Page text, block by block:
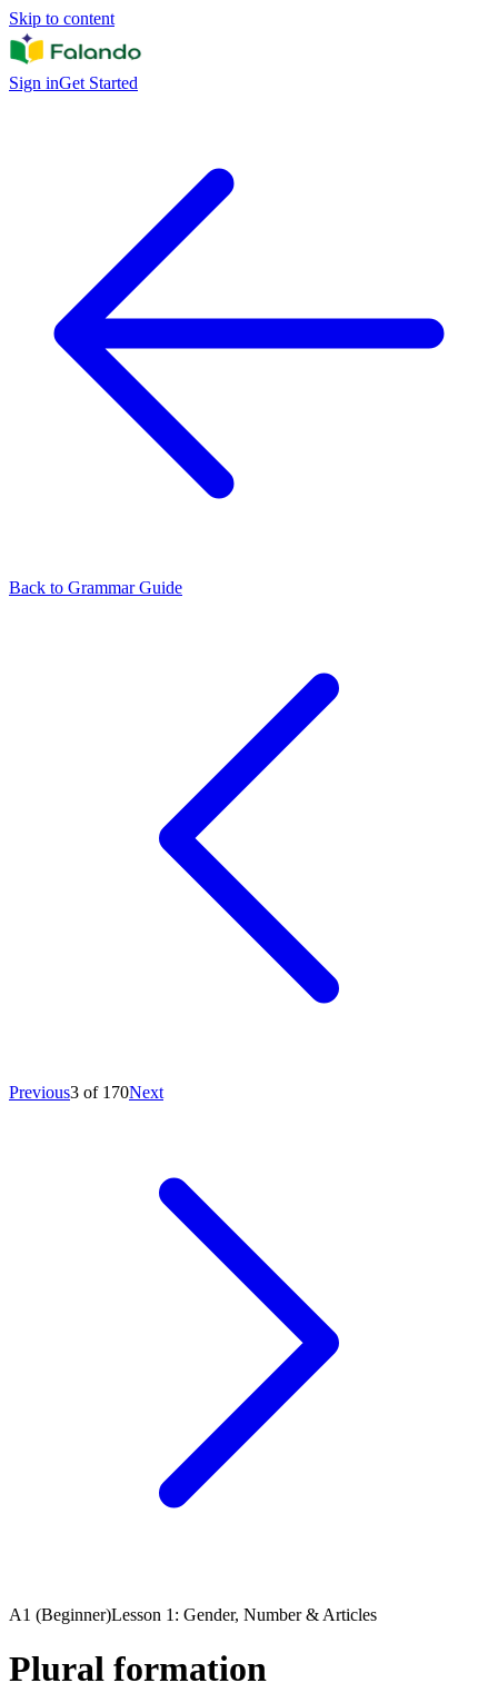
Skip to content
Sign inGet Started
Back to Grammar Guide
Previous3 of 170Next
A1 (Beginner)Lesson 1: Gender, Number & Articles
Plural formation